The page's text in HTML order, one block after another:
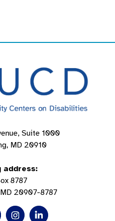
Suite 1000
MD 20910
address:
8787
20907-8787